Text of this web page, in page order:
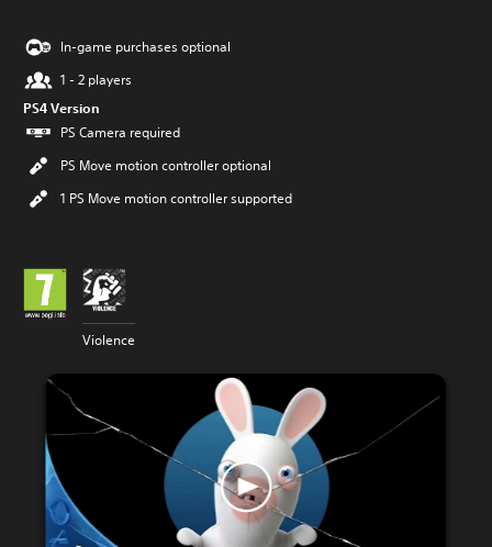
In-game purchases optional
1 - 2 players
PS4 Version
PS Camera required
PS Move motion controller optional
1 PS Move motion controller supported
Violence